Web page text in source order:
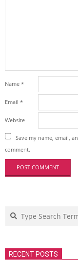
Name *
Email *
Website
Save my name, email,
comment.
Search
RECENT POSTS